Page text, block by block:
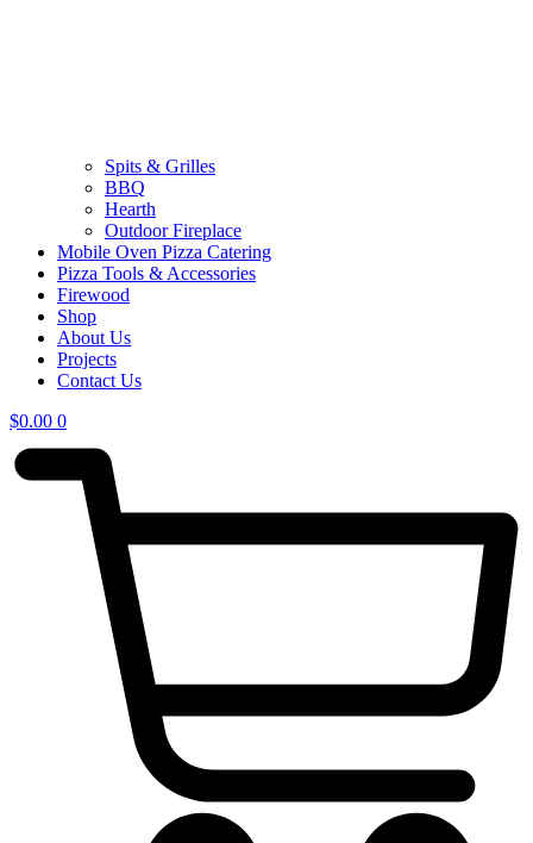
Spits & Grilles
BBQ
Hearth
Outdoor Fireplace
Mobile Oven Pizza Catering
Pizza Tools & Accessories
Firewood
Shop
About Us
Projects
Contact Us
$0.00 0